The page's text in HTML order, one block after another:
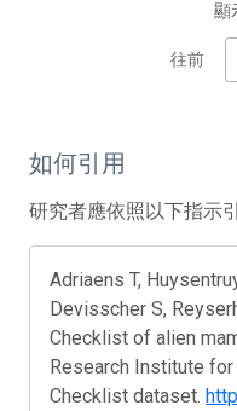
顯
往前
如何引用
研究者應依照以下指示
Adriaens T,
Devisscher S,
Checklist of alien
Research Institute for
Checklist dataset.